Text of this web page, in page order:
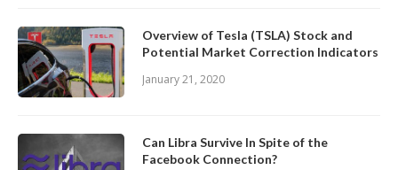
Overview of Tesla (TSLA) Stock and
Potential Market Correction Indicators
January 21, 2020
Can Libra Survive In Spite of the
Facebook Connection?